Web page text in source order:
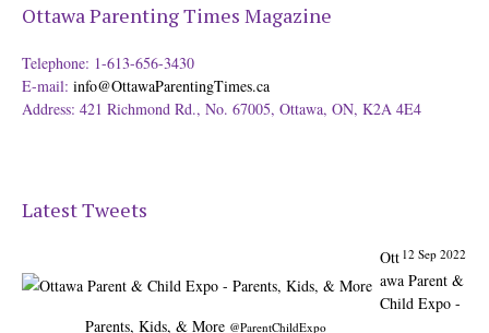
Ottawa Parenting Times Magazine
Telephone: 1-613-656-3430
E-mail: info@OttawaParentingTimes.ca
Address: 421 Richmond Rd., No. 67005, Ottawa, ON, K2A 4E4
Latest Tweets
12 Sep 2022
Ott
awa Parent &
Child Expo -
Parents, Kids, & More @ParentChildExpo